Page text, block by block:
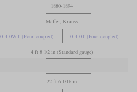
1880-1894
Maffei, Krauss
0-4-0WT (Four-coupled) 0-4-0T (Four-coupled)
4 ft 8 1/2 in (Standard gauge)
22 ft 6 1/16 in